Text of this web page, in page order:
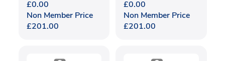
£0.00
Non Member Price
£201.00
£0.00
Non Member Price
£201.00